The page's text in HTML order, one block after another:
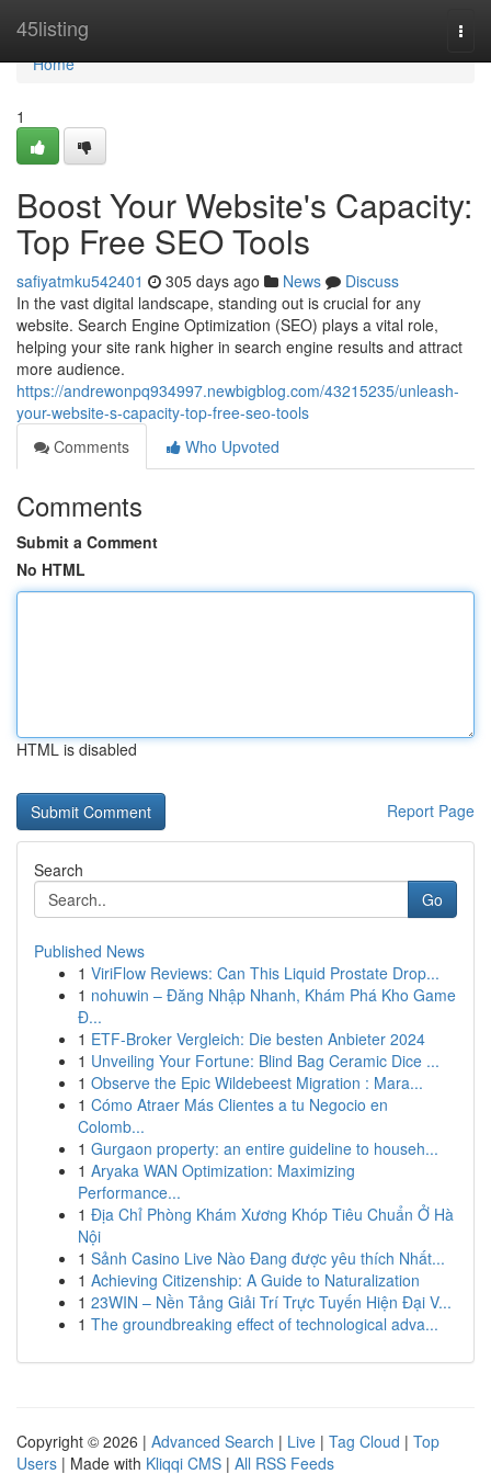
45listing
Home
Home
1
Boost Your Website's Capacity:
Top Free SEO Tools
safiyatmku542401 305 days ago News
Discuss
In the vast digital landscape, standing out is crucial for any
website. Search Engine Optimization (SEO) plays a vital role,
helping your site rank higher in search engine results and attract
more audience.
https://andrewonpq934997.newbigblog.com/43215235/unleash-
your-website-s-capacity-top-free-seo-tools
Comments
Who Upvoted
Comments
Submit a Comment
No HTML
HTML is disabled
Report Page
Search
Go
Published News
1 ViriFlow Reviews: Can This Liquid Prostate Drop...
1 nohuwin – Đăng Nhập Nhanh, Khám Phá Kho Game
Đ...
1 ETF-Broker Vergleich: Die besten Anbieter 2024
1 Unveiling Your Fortune: Blind Bag Ceramic Dice ...
1 Observe the Epic Wildebeest Migration : Mara...
1 Cómo Atraer Más Clientes a tu Negocio en
Colomb...
1 Gurgaon property: an entire guideline to househ...
1 Aryaka WAN Optimization: Maximizing
Performance...
1 Địa Chỉ Phòng Khám Xương Khóp Tiêu Chuẩn Ở Hà
Nội
1 Sảnh Casino Live Nào Đang được yêu thích Nhất...
1 Achieving Citizenship: A Guide to Naturalization
1 23WIN – Nền Tảng Giải Trí Trực Tuyến Hiện Đại V...
1 The groundbreaking effect of technological adva...
Copyright © 2026 | Advanced Search | Live | Tag Cloud | Top
Users | Made with Kliqqi CMS | All RSS Feeds